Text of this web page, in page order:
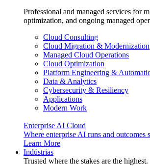
Professional and managed services for
optimization, and ongoing managed
Cloud Consulting
Cloud Migration & Modernization
Managed Cloud Operations
Cloud Optimization
Platform Engineering &
Data & Analytics
Cybersecurity & Resiliency
Applications
Modern Work
Enterprise AI Cloud
Where enterprise AI runs and outcomes
Learn More
Indústrias
Trusted where the stakes are the highest.